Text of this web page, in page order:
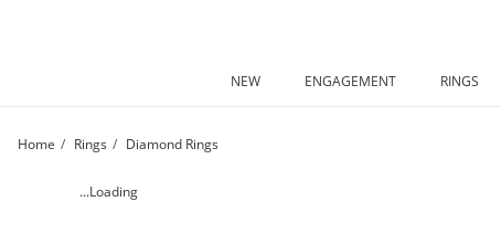
NEW ENGAGEMENT RINGS
Home Rings Diamond Rings
DS*VW PRIN SPLT U1 | Zales
...Loading